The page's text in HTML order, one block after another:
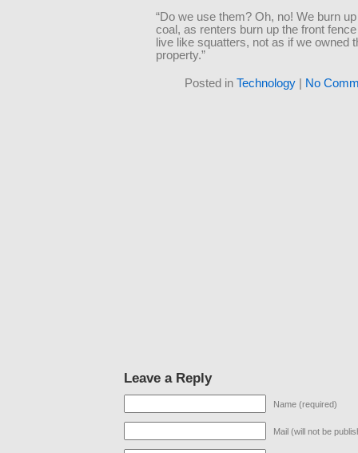
“Do we use them? Oh, no! We burn
coal, as renters burn up the front
live like squatters, not as if we owned
property.”
Posted in Technology| No
Leave a Reply
Name (required)
Mail (will not be